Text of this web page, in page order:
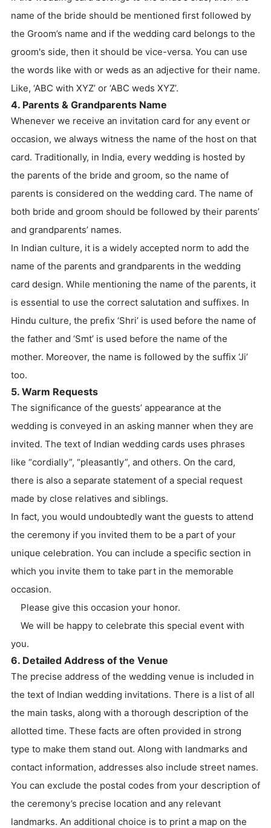
name of the bride should be mentioned first followed by
the Groom’s name and if the wedding card belongs to the
groom's side, then it should be vice-versa. You can use
the words like with or weds as an adjective for their name.
Like, ‘ABC with XYZ’ or ‘ABC weds XYZ’.
4. Parents & Grandparents Name
Whenever we receive an invitation card for any event or
occasion, we always witness the name of the host on that
card. Traditionally, in India, every wedding is hosted by
the parents of the bride and groom, so the name of
parents is considered on the wedding card. The name of
both bride and groom should be followed by their parents’
and grandparents’ names.
In Indian culture, it is a widely accepted norm to add the
name of the parents and grandparents in the wedding
card design. While mentioning the name of the parents, it
is essential to use the correct salutation and suffixes. In
Hindu culture, the prefix ‘Shri’ is used before the name of
the father and ‘Smt’ is used before the name of the
mother. Moreover, the name is followed by the suffix ‘Ji’
too.
5. Warm Requests
The significance of the guests’ appearance at the
wedding is conveyed in an asking manner when they are
invited. The text of Indian wedding cards uses phrases
like “cordially”, “pleasantly”, and others. On the card,
there is also a separate statement of a special request
made by close relatives and siblings.
In fact, you would undoubtedly want the guests to attend
the ceremony if you invited them to be a part of your
unique celebration. You can include a specific section in
which you invite them to take part in the memorable
occasion.
Please give this occasion your honor.
We will be happy to celebrate this special event with
you.
6. Detailed Address of the Venue
The precise address of the wedding venue is included in
the text of Indian wedding invitations. There is a list of all
the main tasks, along with a thorough description of the
allotted time. These facts are often provided in strong
type to make them stand out. Along with landmarks and
contact information, addresses also include street names.
You can exclude the postal codes from your description of
the ceremony’s precise location and any relevant
landmarks. An additional choice is to print a map on the